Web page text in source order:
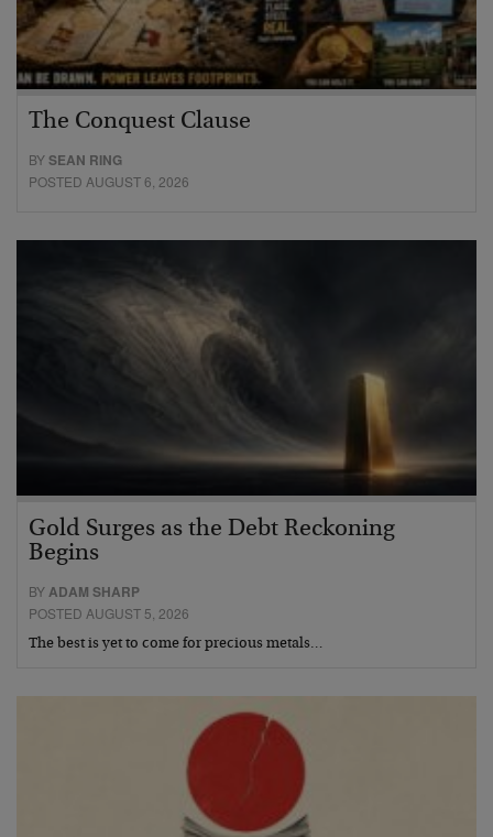
The Conquest Clause
BYSEAN RING
POSTED AUGUST 6, 2026
Gold Surges as the Debt Reckoning
Begins
BY ADAM SHARP
POSTED AUGUST 5, 2026
The best is yet to come for precious metals…